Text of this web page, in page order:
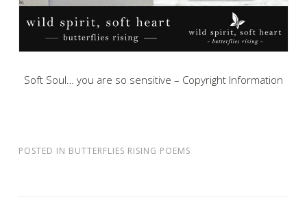
Soft Soul… you are so sensitive – Copyright Information
POSTED IN BUTTERFLIES RISING POEMS